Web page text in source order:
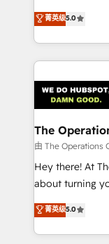
tailored apps,
SOC 2 Type II
OneMetric that
processes into
engine. We
technical
cleaner data,
Integrations · Custom Development · CPQ & FSM ·
Reporting &
Marketing Enablement If you’re
HubSpot from
菁英级5.0
The
由 The Operations
Hey there! At
about turning
experience that
transforming
scalable
菁英级5.0